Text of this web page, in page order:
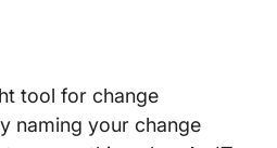
tool for change
naming your change